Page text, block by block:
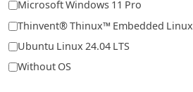
Microsoft Windows 11 Pro
Thinvent® Thinux™ Embedded Linux
Ubuntu Linux 24.04 LTS
Without OS